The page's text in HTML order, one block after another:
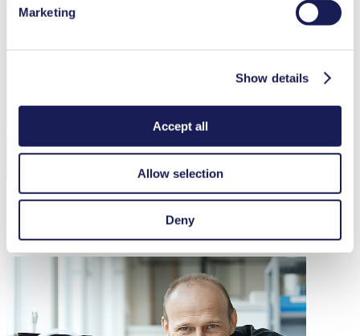
Marketing
Show details
Accept all
Allow selection
Deny